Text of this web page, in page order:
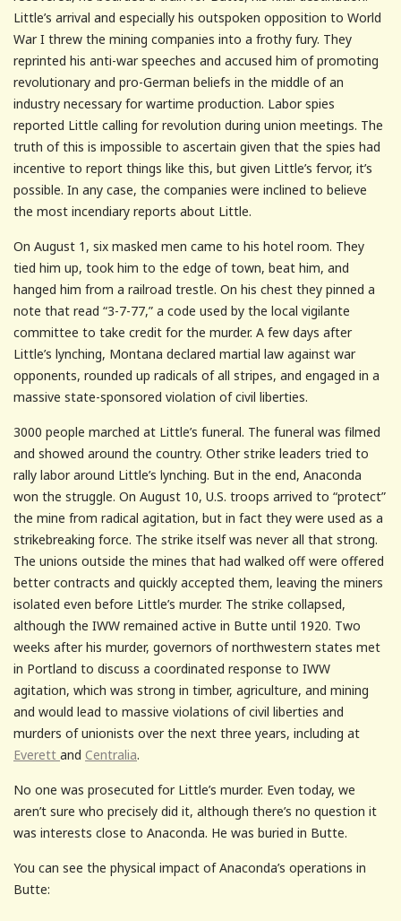
Little’s arrival and especially his outspoken opposition to World
War I threw the mining companies into a frothy fury. They
reprinted his anti-war speeches and accused him of promoting
revolutionary and pro-German beliefs in the middle of an
industry necessary for wartime production. Labor spies
reported Little calling for revolution during union meetings. The
truth of this is impossible to ascertain given that the spies had
incentive to report things like this, but given Little’s fervor, it’s
possible. In any case, the companies were inclined to believe
the most incendiary reports about Little.
On August 1, six masked men came to his hotel room. They
tied him up, took him to the edge of town, beat him, and
hanged him from a railroad trestle. On his chest they pinned a
note that read “3-7-77,” a code used by the local vigilante
committee to take credit for the murder. A few days after
Little’s lynching, Montana declared martial law against war
opponents, rounded up radicals of all stripes, and engaged in a
massive state-sponsored violation of civil liberties.
3000 people marched at Little’s funeral. The funeral was filmed
and showed around the country. Other strike leaders tried to
rally labor around Little’s lynching. But in the end, Anaconda
won the struggle. On August 10, U.S. troops arrived to “protect”
the mine from radical agitation, but in fact they were used as a
strikebreaking force. The strike itself was never all that strong.
The unions outside the mines that had walked off were offered
better contracts and quickly accepted them, leaving the miners
isolated even before Little’s murder. The strike collapsed,
although the IWW remained active in Butte until 1920. Two
weeks after his murder, governors of northwestern states met
in Portland to discuss a coordinated response to IWW
agitation, which was strong in timber, agriculture, and mining
and would lead to massive violations of civil liberties and
murders of unionists over the next three years, including at
Everett and Centralia.
No one was prosecuted for Little’s murder. Even today, we
aren’t sure who precisely did it, although there’s no question it
was interests close to Anaconda. He was buried in Butte.
You can see the physical impact of Anaconda’s operations in
Butte: